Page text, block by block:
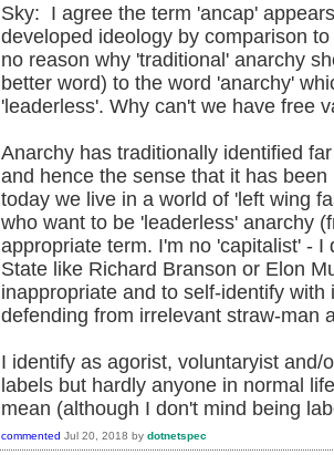
Sky: I agree the term 'ancap'
developed ideology by comparison
no reason why 'traditional' anarchy
better word) to the word 'anarchy'
'leaderless'. Why can't we have free
Anarchy has traditionally identified
and hence the sense that it has
today we live in a world of 'left wing
who want to be 'leaderless' anarchy
appropriate term. I'm no 'capitalist' -
State like Richard Branson or Elon
inappropriate and to self-identify
defending from irrelevant straw-man
I identify as agorist, voluntaryist
labels but hardly anyone in normal
mean (although I don't mind being
commented Jul 20, 2018 by dotnetspec